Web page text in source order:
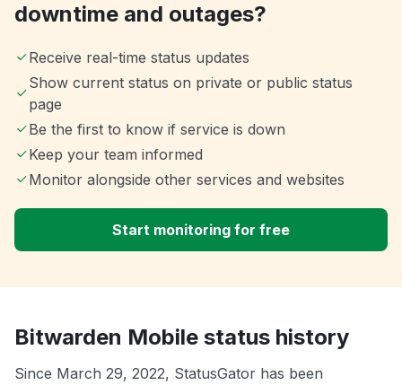
downtime and outages?
Receive real-time status updates
Show current status on private or public status
page
Be the first to know if service is down
Keep your team informed
Monitor alongside other services and websites
Start monitoring for free
Bitwarden Mobile status history
Since March 29, 2022, StatusGator has been